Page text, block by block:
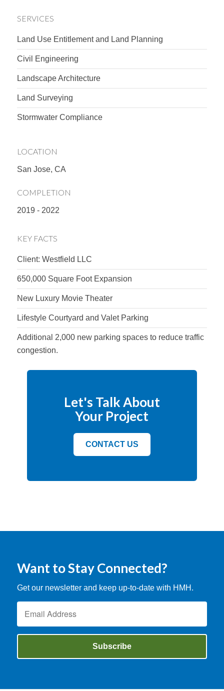
SERVICES
Land Use Entitlement and Land Planning
Civil Engineering
Landscape Architecture
Land Surveying
Stormwater Compliance
LOCATION
San Jose, CA
COMPLETION
2019 - 2022
KEY FACTS
Client: Westfield LLC
650,000 Square Foot Expansion
New Luxury Movie Theater
Lifestyle Courtyard and Valet Parking
Additional 2,000 new parking spaces to reduce traffic
congestion.
Let's Talk About
Your Project
CONTACT US
Want to Stay Connected?
Get our newsletter and keep up-to-date with HMH.